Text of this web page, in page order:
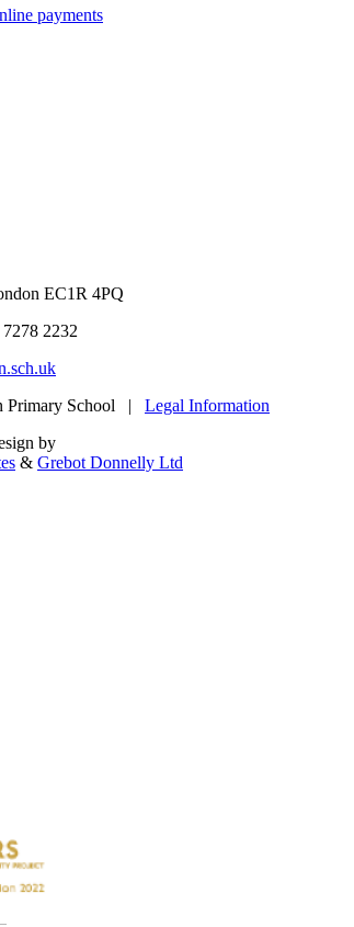
payments
EC1R 4PQ
2232
Primary School | Legal Information
by
& Grebot Donnelly Ltd